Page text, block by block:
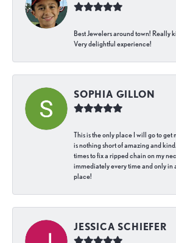
Best Jewelers around town! Really
Very delightful experience!
SOPHIA GILLON
This is the only place I will go to get
is nothing short of amazing and
times to fix a ripped chain on my
immediately every time and only in
place!
JESSICA SCHIEFER